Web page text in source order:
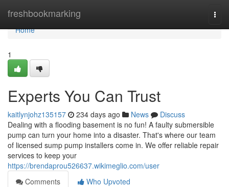
freshbookmarking
Home
Home
1
Experts You Can Trust
kaitlynjohz135157 234 days ago News
Discuss
Dealing with a flooding basement is no fun! A faulty submersible
pump can turn your home into a disaster. That's where our team
of licensed sump pump installers come in. We offer reliable repair
services to keep your
https://brendaprou526637.wikimeglio.com/user
Comments
Who Upvoted